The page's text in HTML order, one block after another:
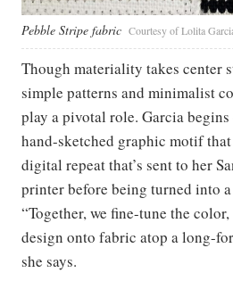
Pebble Stripe fabric Courtesy of Lolita
Though materiality takes center
simple patterns and minimalist
play a pivotal role. Garcia
hand-sketched graphic motif
digital repeat that’s sent to her
printer before being turned into
“Together, we fine-tune the
design onto fabric atop a long-
she says.